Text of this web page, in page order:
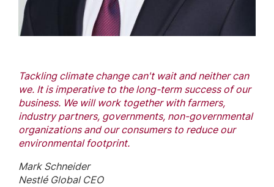
Tackling climate change can't wait and neither can
we. It is imperative to the long-term success of our
business. We will work together with farmers,
industry partners, governments, non-governmental
organizations and our consumers to reduce our
environmental footprint.
Mark Schneider
Nestlé Global CEO